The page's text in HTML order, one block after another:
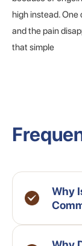
high instead.
and the pain
that simple
Why